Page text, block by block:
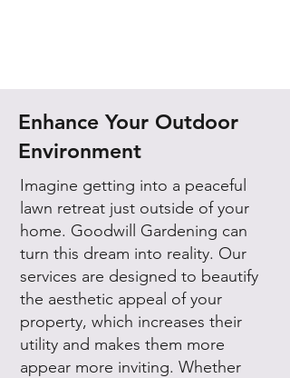
Enhance Your Outdoor
Environment
Imagine getting into a peaceful
lawn retreat just outside of your
home. Goodwill Gardening can
turn this dream into reality. Our
services are designed to beautify
the aesthetic appeal of your
property, which increases their
utility and makes them more
appear more inviting. Whether